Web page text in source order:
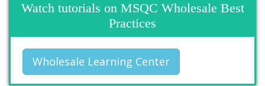
Watch tutorials on MSQC Wholesale Best
Practices
Wholesale Learning Center